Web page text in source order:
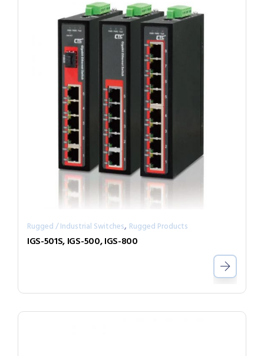
Rugged / Industrial Switches, Rugged Products
IGS-501S, IGS-500, IGS-800